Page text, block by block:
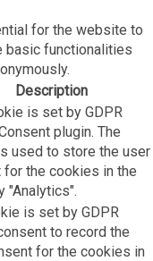
for the website to
basic functionalities
Description
is set by GDPR
plugin. The
used to store the user
for the cookies in the
"Analytics".
is set by GDPR
to record the
for the cookies in